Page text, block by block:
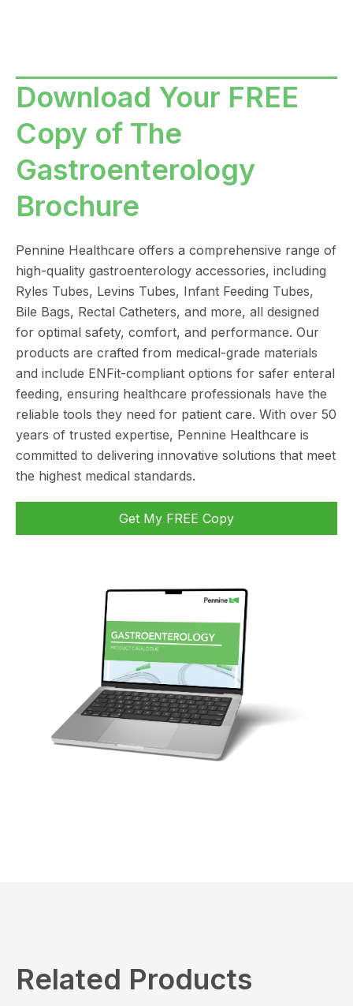
Download Your FREE
Copy of The
Gastroenterology
Brochure
Pennine Healthcare offers a comprehensive range of
high-quality gastroenterology accessories, including
Ryles Tubes, Levins Tubes, Infant Feeding Tubes,
Bile Bags, Rectal Catheters, and more, all designed
for optimal safety, comfort, and performance. Our
products are crafted from medical-grade materials
and include ENFit-compliant options for safer enteral
feeding, ensuring healthcare professionals have the
reliable tools they need for patient care. With over 50
years of trusted expertise, Pennine Healthcare is
committed to delivering innovative solutions that meet
the highest medical standards.
Get My FREE Copy
Related Products